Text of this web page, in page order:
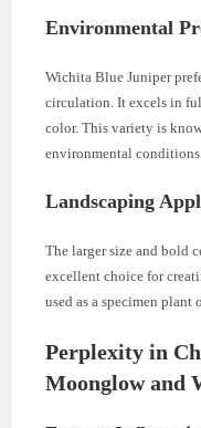
Environmental
Wichita Blue Juniper
circulation. It excels in
color. This variety is
environmental conditions.
Landscaping
The larger size and bold
excellent choice for
used as a specimen plant
Perplexity in
Moonglow and